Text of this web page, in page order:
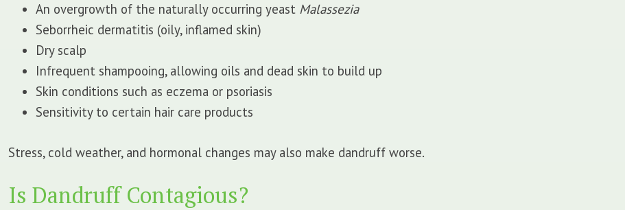
An overgrowth of the naturally occurring yeast Malassezia
Seborrheic dermatitis (oily, inflamed skin)
Dry scalp
Infrequent shampooing, allowing oils and dead skin to build up
Skin conditions such as eczema or psoriasis
Sensitivity to certain hair care products
Stress, cold weather, and hormonal changes may also make dandruff worse.
Is Dandruff Contagious?